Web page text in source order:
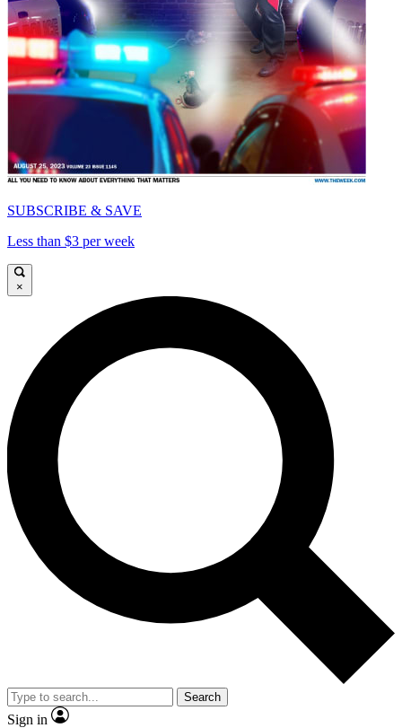
SUBSCRIBE & SAVE
Less than $3 per week
×
Search
Sign in